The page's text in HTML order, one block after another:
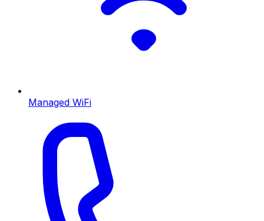
Managed WiFi